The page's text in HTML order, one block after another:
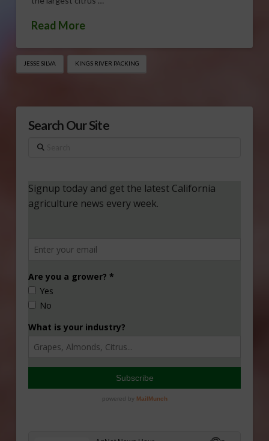
Read More
JESSE SILVA KINGS RIVER PACKING
Search Our Site
Search